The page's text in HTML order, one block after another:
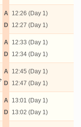
A
D
12:26 (Day 1)
12:27 (Day 1)
A
D
12:33 (Day 1)
12:34 (Day 1)
A
D
12:45 (Day 1)
12:47 (Day 1)
A
D
13:01 (Day 1)
13:02 (Day 1)